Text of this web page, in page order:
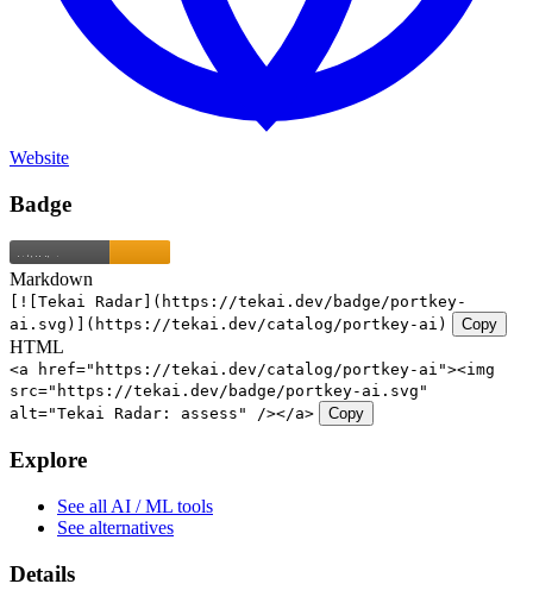
Website
Badge
Markdown
[![Tekai Radar](https://tekai.dev/badge/portkey-
ai.svg)](https://tekai.dev/catalog/portkey-ai)
Copy
HTML
<a href="https://tekai.dev/catalog/portkey-ai"><img
src="https://tekai.dev/badge/portkey-ai.svg"
alt="Tekai Radar: assess" /></a>
Copy
Explore
See all AI / ML tools
See alternatives
Details